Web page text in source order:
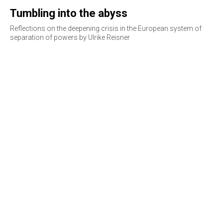
Tumbling into the abyss
Reflections on the deepening crisis in the European system of
separation of powers by Ulrike Reisner